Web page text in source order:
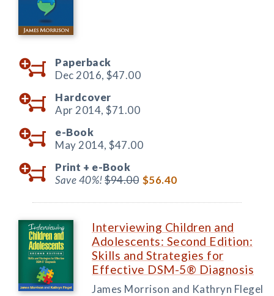
Paperback
Dec 2016, $47.00
Hardcover
Apr 2014, $71.00
e-Book
May 2014, $47.00
Print + e-Book
Save 40%!$94.00 $56.40
Interviewing Children and
Adolescents: Second Edition:
Skills and Strategies for
Effective DSM-5® Diagnosis
James Morrison and Kathryn Flegel